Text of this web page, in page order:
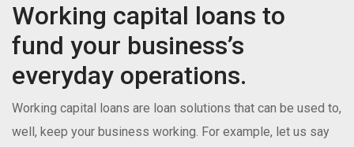
Working capital loans to
fund your business’s
everyday operations.
Working capital loans are loan solutions that can be used to,
well, keep your business working. For example, let us say